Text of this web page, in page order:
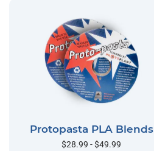
Protopasta PLA Blends
$28.99 - $49.99